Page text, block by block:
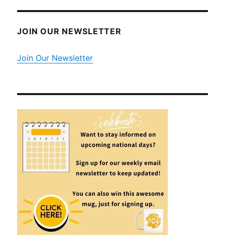
JOIN OUR NEWSLETTER
Join Our Newsletter